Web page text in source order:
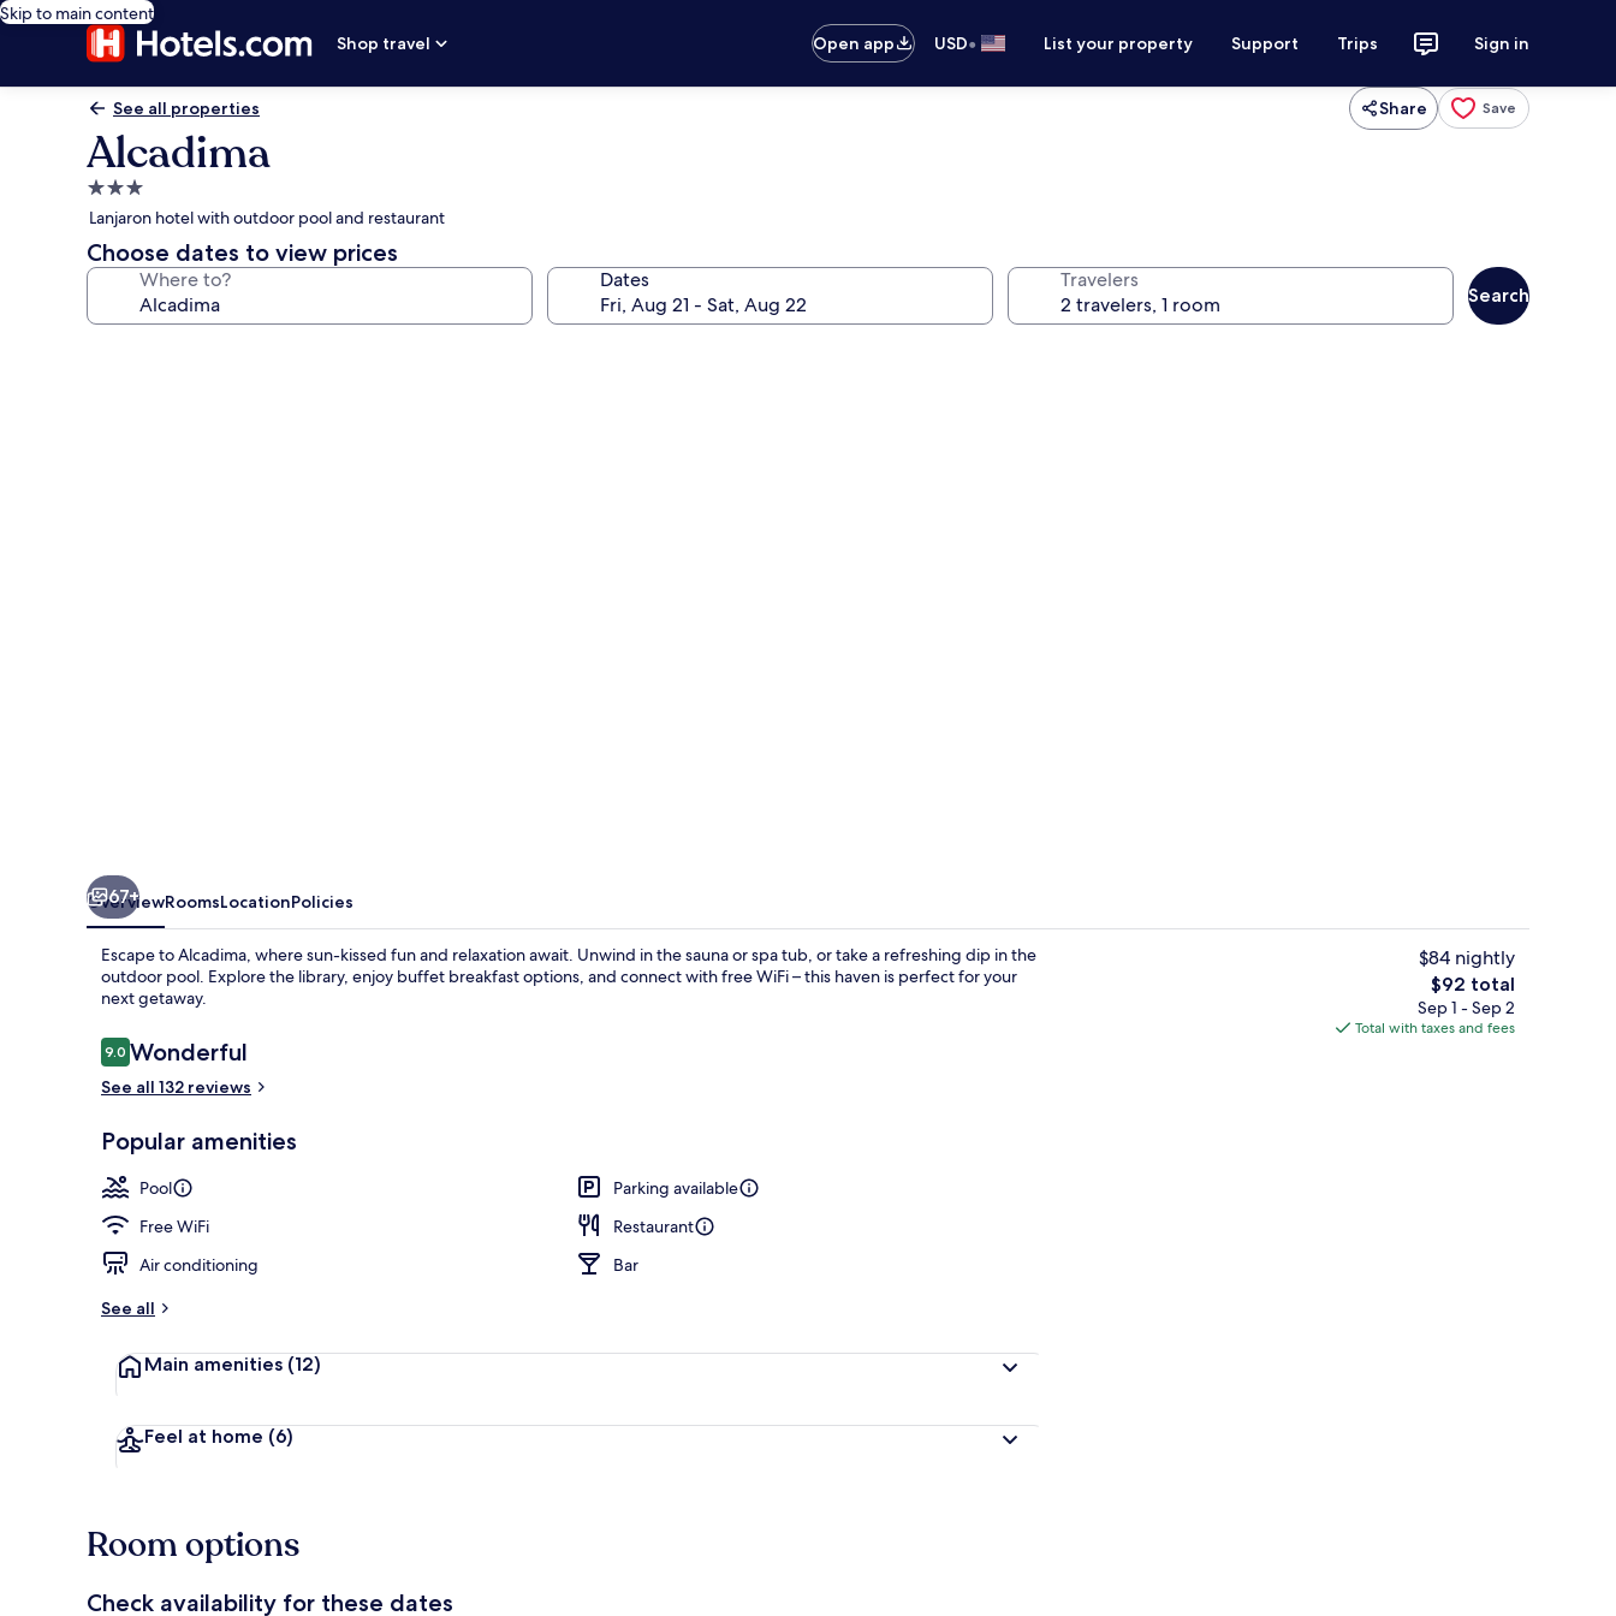
Skip to main content
Shop travel
Open app USD• List your property Support Trips Sign in
See all properties Share Save
Alcadima
3.0
star
property
Lanjaron hotel with outdoor pool and restaurant
Choose dates to view prices
Where to? Dates Travelers
Search
Lobby
67+
OverviewRoomsLocationPolicies
Escape to Alcadima, where sun-kissed fun and relaxation await. Unwind in the sauna or spa tub, or take a refreshing dip in the
outdoor pool. Explore the library, enjoy buffet breakfast options, and connect with free WiFi – this haven is perfect for your
next getaway.
Reviews
9.09.0 out of 10
Wonderful
See all 132 reviews
Popular amenities
Pool
Parking available
Free WiFi
Restaurant
Air conditioning
Bar
See all
Main amenities (12)
Feel at home (6)
$84 nightly
The
total
price
$92 total
Sep 1 - Sep 2
Total with taxes and fees
Room options
Check availability for these dates